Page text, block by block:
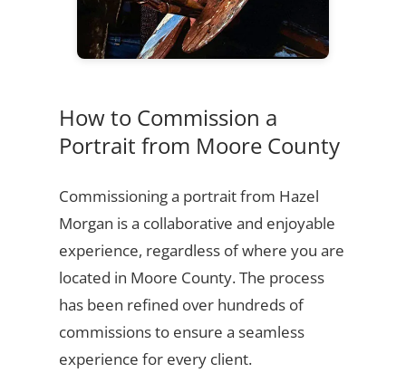
How to Commission a
Portrait from Moore County
Commissioning a portrait from Hazel
Morgan is a collaborative and enjoyable
experience, regardless of where you are
located in Moore County. The process
has been refined over hundreds of
commissions to ensure a seamless
experience for every client.